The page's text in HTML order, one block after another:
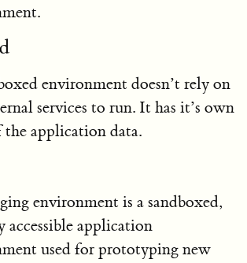
environment doesn’t rely on
services to run. It has it’s own
the application data.
environment is a sandboxed,
accessible application
used for prototyping new